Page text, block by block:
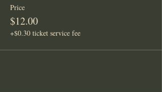
Price
$12.00
+$0.30 ticket service fee